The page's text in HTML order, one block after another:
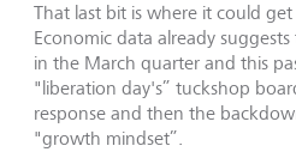
That last bit is where it could
Economic data already
in the March quarter and this
"liberation day's” tuckshop
response and then the
"growth mindset”.